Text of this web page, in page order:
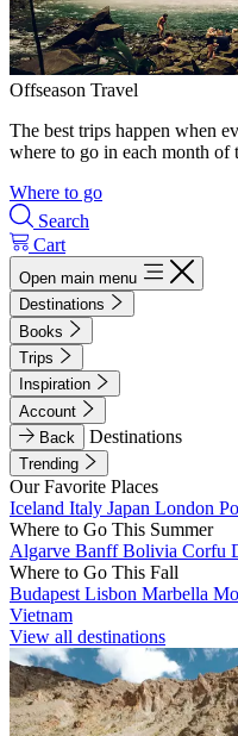
Offseason Travel
The best trips happen when
where to go in each month of
Where to go
Search
Cart
Open main menu
Destinations
Books
Trips
Inspiration
Account
Back
Destinations
Trending
Our Favorite Places
Iceland Italy Japan London
Where to Go This Summer
Algarve BanffBolivia Corfu
Where to Go This Fall
Budapest Lisbon Marbella
Vietnam
View all destinations